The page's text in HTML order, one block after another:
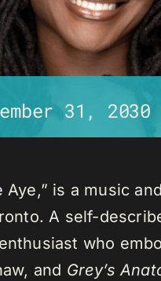
31, 2030
Aye,” is a music
A self-
who
and Grey’s